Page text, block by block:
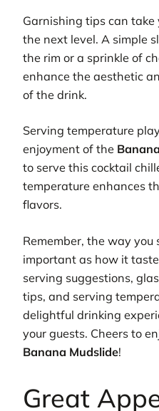
Garnishing tips can take
the next level. A simple
the rim or a sprinkle of
enhance the aesthetic
of the drink.
Serving temperature
enjoyment of the
to serve this cocktail
temperature enhances
flavors.
Remember, the way you
important as how it
serving suggestions,
tips, and serving
delightful drinking
your guests. Cheers to
Banana Mudslide!
Great